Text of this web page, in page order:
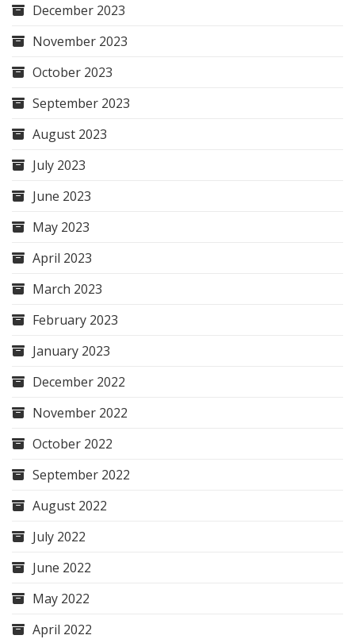
December 2023
November 2023
October 2023
September 2023
August 2023
July 2023
June 2023
May 2023
April 2023
March 2023
February 2023
January 2023
December 2022
November 2022
October 2022
September 2022
August 2022
July 2022
June 2022
May 2022
April 2022